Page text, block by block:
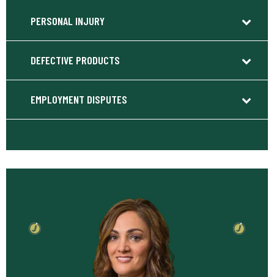
PERSONAL INJURY
DEFECTIVE PRODUCTS
EMPLOYMENT DISPUTES